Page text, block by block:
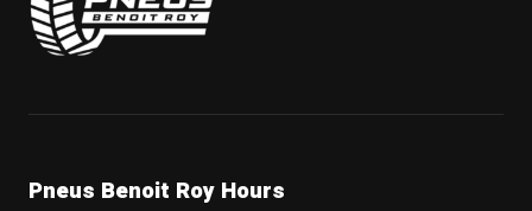
Pneus Benoit Roy Hours